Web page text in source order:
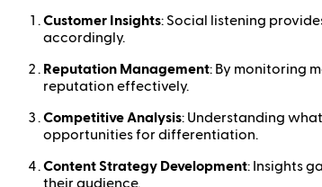
Customer Insights: Social listening
accordingly.
Reputation Management: By monitoring
reputation effectively.
Competitive Analysis: Understanding
opportunities for differentiation.
Content Strategy Development: Insights
their audience.